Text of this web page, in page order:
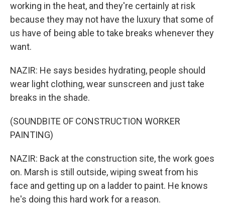
working in the heat, and they're certainly at risk
because they may not have the luxury that some of
us have of being able to take breaks whenever they
want.
NAZIR: He says besides hydrating, people should
wear light clothing, wear sunscreen and just take
breaks in the shade.
(SOUNDBITE OF CONSTRUCTION WORKER
PAINTING)
NAZIR: Back at the construction site, the work goes
on. Marsh is still outside, wiping sweat from his
face and getting up on a ladder to paint. He knows
he's doing this hard work for a reason.